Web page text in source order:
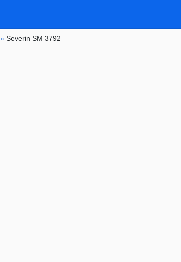
»Severin SM 3792